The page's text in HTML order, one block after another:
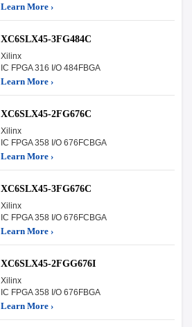
Learn More ›
XC6SLX45-3FG484C
Xilinx
IC FPGA 316 I/O 484FBGA
Learn More ›
XC6SLX45-2FG676C
Xilinx
IC FPGA 358 I/O 676FCBGA
Learn More ›
XC6SLX45-3FG676C
Xilinx
IC FPGA 358 I/O 676FCBGA
Learn More ›
XC6SLX45-2FGG676I
Xilinx
IC FPGA 358 I/O 676FBGA
Learn More ›